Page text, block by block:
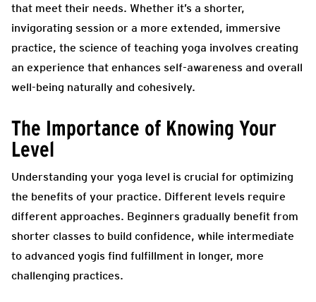
that meet their needs. Whether it’s a shorter,
invigorating session or a more extended, immersive
practice, the science of teaching yoga involves creating
an experience that enhances self-awareness and overall
well-being naturally and cohesively.
The Importance of Knowing Your
Level
Understanding your yoga level is crucial for optimizing
the benefits of your practice. Different levels require
different approaches. Beginners gradually benefit from
shorter classes to build confidence, while intermediate
to advanced yogis find fulfillment in longer, more
challenging practices.